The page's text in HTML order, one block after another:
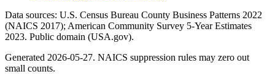
Data sources: U.S. Census Bureau County Business Patterns 2022
(NAICS 2017); American Community Survey 5-Year Estimates
2023. Public domain (USA.gov).
Generated 2026-05-27. NAICS suppression rules may zero out
small counts.